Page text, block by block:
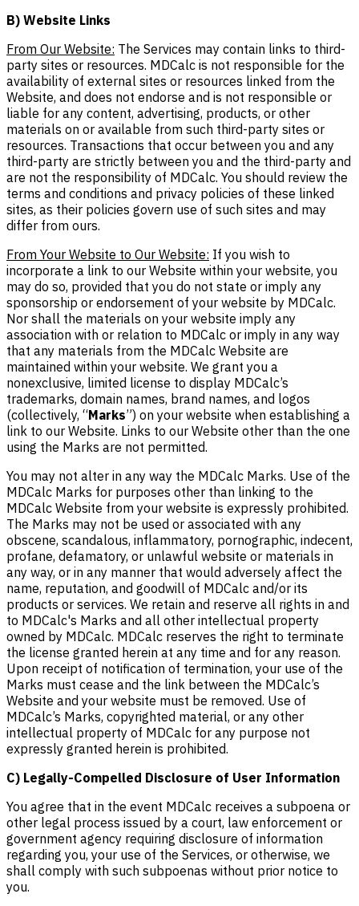
B) Website Links
From Our Website: The Services may contain links to third-
party sites or resources. MDCalc is not responsible for the
availability of external sites or resources linked from the
Website, and does not endorse and is not responsible or
liable for any content, advertising, products, or other
materials on or available from such third-party sites or
resources. Transactions that occur between you and any
third-party are strictly between you and the third-party and
are not the responsibility of MDCalc. You should review the
terms and conditions and privacy policies of these linked
sites, as their policies govern use of such sites and may
differ from ours.
From Your Website to Our Website: If you wish to
incorporate a link to our Website within your website, you
may do so, provided that you do not state or imply any
sponsorship or endorsement of your website by MDCalc.
Nor shall the materials on your website imply any
association with or relation to MDCalc or imply in any way
that any materials from the MDCalc Website are
maintained within your website. We grant you a
nonexclusive, limited license to display MDCalc’s
trademarks, domain names, brand names, and logos
(collectively, “Marks”) on your website when establishing a
link to our Website. Links to our Website other than the one
using the Marks are not permitted.
You may not alter in any way the MDCalc Marks. Use of the
MDCalc Marks for purposes other than linking to the
MDCalc Website from your website is expressly prohibited.
The Marks may not be used or associated with any
obscene, scandalous, inflammatory, pornographic, indecent,
profane, defamatory, or unlawful website or materials in
any way, or in any manner that would adversely affect the
name, reputation, and goodwill of MDCalc and/or its
products or services. We retain and reserve all rights in and
to MDCalc's Marks and all other intellectual property
owned by MDCalc. MDCalc reserves the right to terminate
the license granted herein at any time and for any reason.
Upon receipt of notification of termination, your use of the
Marks must cease and the link between the MDCalc’s
Website and your website must be removed. Use of
MDCalc’s Marks, copyrighted material, or any other
intellectual property of MDCalc for any purpose not
expressly granted herein is prohibited.
C) Legally-Compelled Disclosure of User Information
You agree that in the event MDCalc receives a subpoena or
other legal process issued by a court, law enforcement or
government agency requiring disclosure of information
regarding you, your use of the Services, or otherwise, we
shall comply with such subpoenas without prior notice to
you.